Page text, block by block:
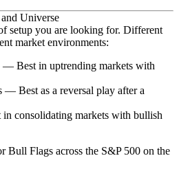
Universe
setup you are looking for. Different
market environments:
— Best in uptrending markets with
— Best as a reversal play after a
consolidating markets with bullish
Bull Flags across the S&P 500 on the